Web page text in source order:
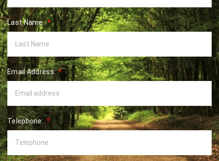
Last Name:
Email Address:
Telephone: